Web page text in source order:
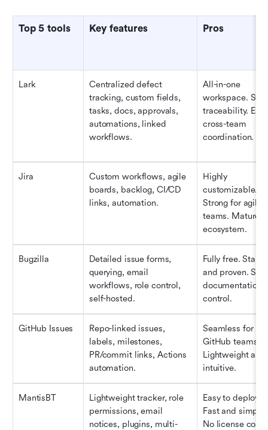
Top 5 tools Key features Pros
Lark
Centralized defect
tracking, custom fields,
tasks, docs, approvals,
automations, linked
workflows.
All-in-one
workspace.
traceability. Easy
cross-team
coordination.
Jira
Custom workflows, agile
boards, backlog, CI/CD
links, automation.
Highly
customizable.
Strong for agile
teams. Mature
ecosystem.
Bugzilla
Detailed issue forms,
querying, email
workflows, role control,
self-hosted.
Fully free. Stable
and proven.
documentation
control.
GitHub Issues
Repo-linked issues,
labels, milestones,
PR/commit links, Actions
automation.
Seamless for
GitHub teams.
Lightweight and
intuitive.
MantisBT
Lightweight tracker, role
permissions, email
notices, plugins, multi-
Easy to deploy.
Fast and simple.
No license cost.